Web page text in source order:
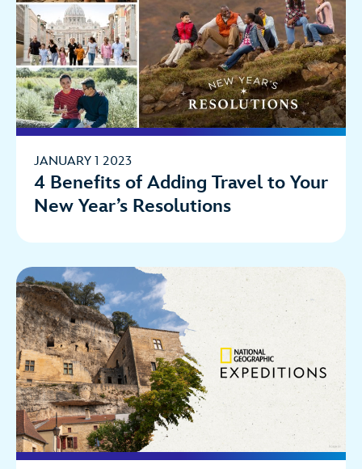
JANUARY 1 2023
4 Benefits of Adding Travel to Your
New Year’s Resolutions